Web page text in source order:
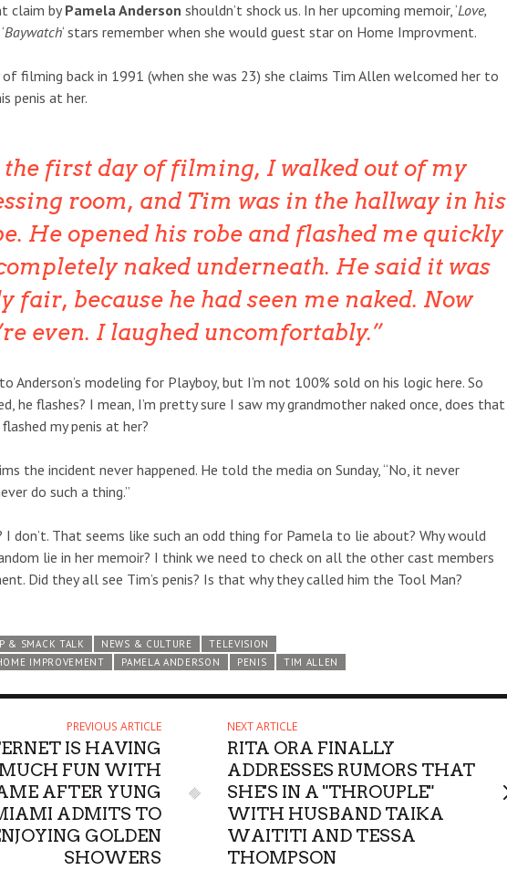
claim byPamela Anderson shouldn’t shock us. In her upcoming memoir, ‘Love,
Baywatch‘ stars remember when she would guest star on Home Improvment.
filming back in 1991 (when she was 23) she claims Tim Allen welcomed her to
penis at her.
the first day of filming, I walked out of my
room, and Tim was in the hallway in his
He opened his robe and flashed me quickly
naked underneath. He said it was
fair, because he had seen me naked. Now
even. I laughed uncomfortably.
Anderson’s modeling for Playboy, but I’m not 100% sold on his logic here. So
he flashes? I mean, I’m pretty sure I saw my grandmother naked once, does that
my penis at her?
the incident never happened. He told the media on Sunday, “No, it never
do such a thing.”
I don’t. That seems like such an odd thing for Pamela to lie about? Why would
lie in her memoir? I think we need to check on all the other cast members
Did they all see Tim’s penis? Is that why they called him the Tool Man?
& SMACK TALK NEWS & CULTURE
TELEVISION
IMPROVEMENT PAMELA ANDERSON PENIS TIM ALLEN
PREVIOUS ARTICLE
IS HAVING
FUN WITH
AFTER YUNG
ADMITS TO
GOLDEN
SHOWERS
NEXT ARTICLE
RITA ORA FINALLY
ADDRESSES RUMORS THAT
SHE'S IN A "THROUPLE"
WITH HUSBAND TAIKA
WAITITI AND TESSA
THOMPSON